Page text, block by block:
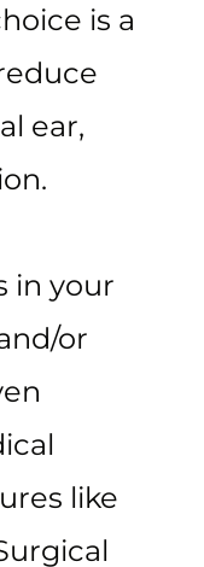
is a
ear,
in your
or
like